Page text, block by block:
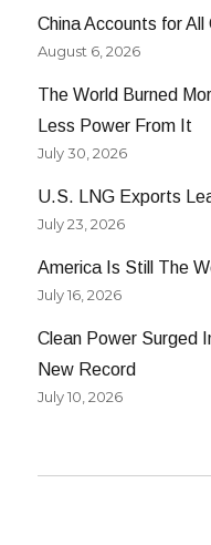
China Accounts for
August 6, 2026
The World Burned
Less Power From It
July 30, 2026
U.S. LNG Exports
July 23, 2026
America Is Still The
July 16, 2026
Clean Power Surged
New Record
July 10, 2026